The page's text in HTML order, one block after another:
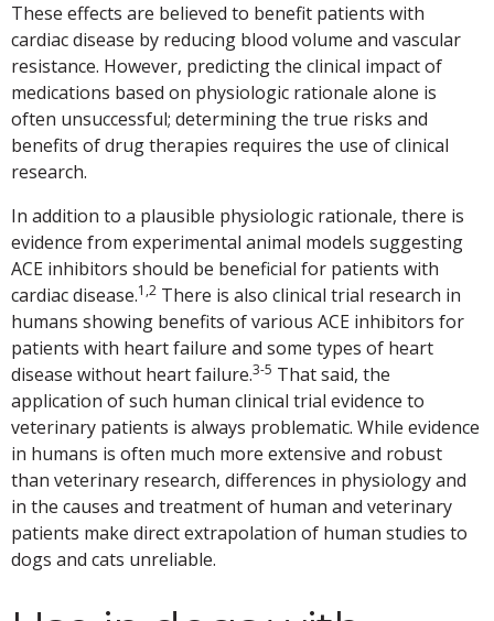
These effects are believed to benefit patients with
cardiac disease by reducing blood volume and vascular
resistance. However, predicting the clinical impact of
medications based on physiologic rationale alone is
often unsuccessful; determining the true risks and
benefits of drug therapies requires the use of clinical
research.
In addition to a plausible physiologic rationale, there is
evidence from experimental animal models suggesting
ACE inhibitors should be beneficial for patients with
cardiac disease.1,2 There is also clinical trial research in
humans showing benefits of various ACE inhibitors for
patients with heart failure and some types of heart
disease without heart failure.3-5 That said, the
application of such human clinical trial evidence to
veterinary patients is always problematic. While evidence
in humans is often much more extensive and robust
than veterinary research, differences in physiology and
in the causes and treatment of human and veterinary
patients make direct extrapolation of human studies to
dogs and cats unreliable.